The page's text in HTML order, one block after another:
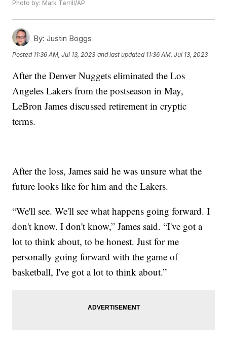
Photo by: Mark Terrill/AP
By: Justin Boggs
Posted 11:36 AM, Jul 13, 2023 and last updated 11:36 AM, Jul 13, 2023
After the Denver Nuggets eliminated the Los
Angeles Lakers from the postseason in May,
LeBron James discussed retirement in cryptic
terms.
After the loss, James said he was unsure what the
future looks like for him and the Lakers.
“We'll see. We'll see what happens going forward. I
don't know. I don't know,” James said. “I've got a
lot to think about, to be honest. Just for me
personally going forward with the game of
basketball, I've got a lot to think about.”